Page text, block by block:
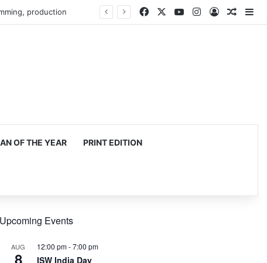
production Facebook YouTubeInstagram
Log In
OF THE YEAR PRINT EDITION
Upcoming Events
AUG
8
12:00 pm-7:00 pm
ISW India Day